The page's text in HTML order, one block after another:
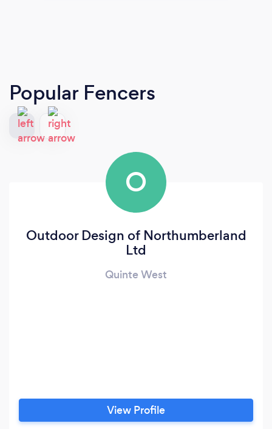
Popular Fencers
O
Outdoor Design of Northumberland
Ltd
Quinte West
View Profile